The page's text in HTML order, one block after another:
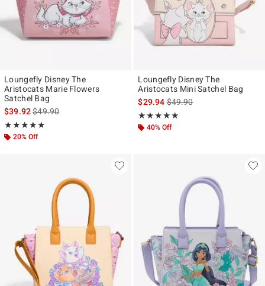
Loungefly Disney The
Aristocats Marie Flowers
Satchel Bag
$39.92is sales price, the original price is
$49.90
★★★★★
Rating, 4.905 out of 5
★★★★★
20% Off
Loungefly Disney The
Aristocats Mini Satchel Bag
$29.94is sales price, the original
$49.90
★★★★★
Rating, 4.818 out of 5
★★★★★
40% Off